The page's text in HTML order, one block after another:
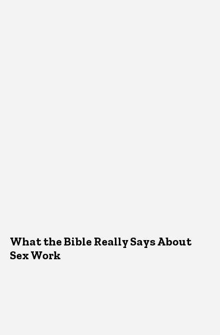
What the Bible Really Says About
Sex Work